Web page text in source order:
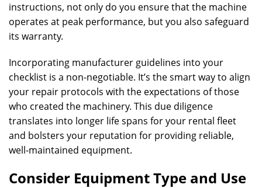
instructions, not only do you ensure that the machine
operates at peak performance, but you also safeguard
its warranty.
Incorporating manufacturer guidelines into your
checklist is a non-negotiable. It’s the smart way to align
your repair protocols with the expectations of those
who created the machinery. This due diligence
translates into longer life spans for your rental fleet
and bolsters your reputation for providing reliable,
well-maintained equipment.
Consider Equipment Type and Use